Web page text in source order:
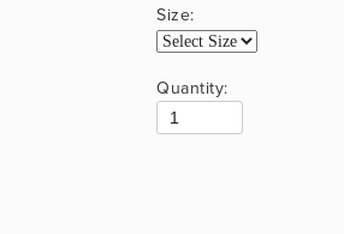
Size:
Quantity: